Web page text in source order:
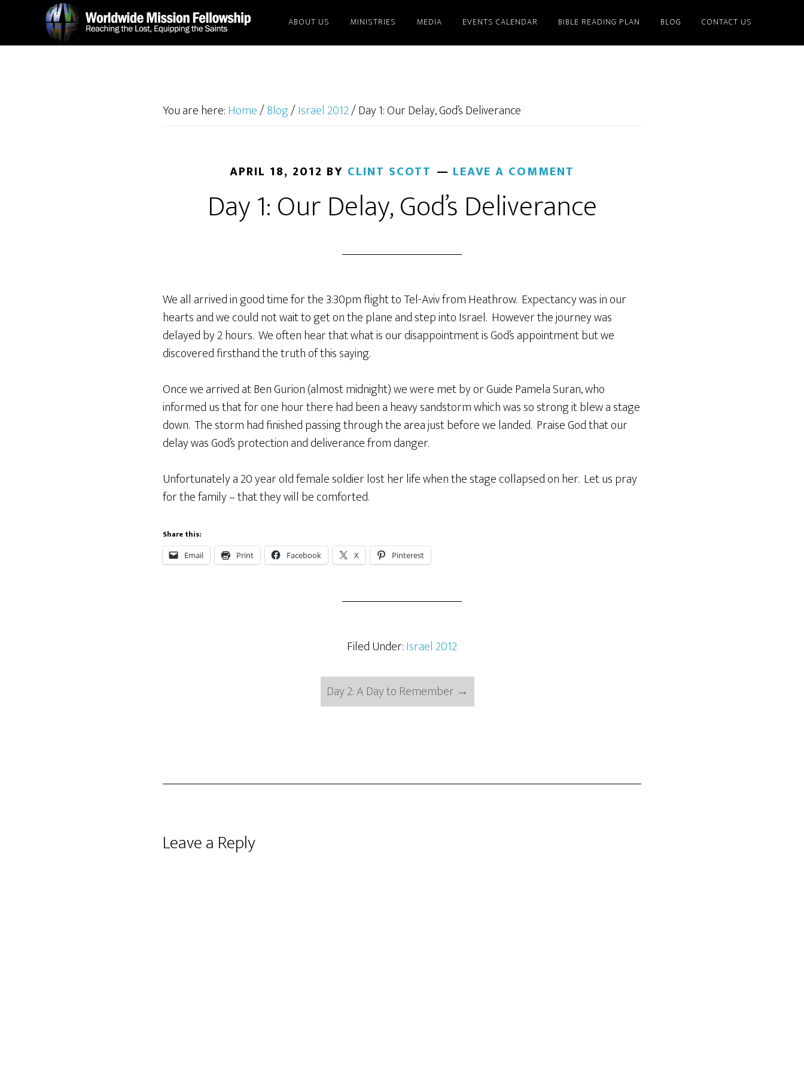
main
footer
ABOUT US MINISTRIES MEDIA EVENTS CALENDAR BIBLE READING PLAN BLOG CONTACT US
You are here:Home/Blog/Israel 2012/Day 1: Our Delay, God’s Deliverance
APRIL 18, 2012 BY CLINT SCOTT LEAVE A COMMENT
Day 1: Our Delay, God’s Deliverance
We all arrived in good time for the 3:30pm flight to Tel-Aviv from Heathrow. Expectancy was in our
hearts and we could not wait to get on the plane and step into Israel. However the journey was
delayed by 2 hours. We often hear that what is our disappointment is God’s appointment but we
discovered firsthand the truth of this saying.
Once we arrived at Ben Gurion (almost midnight) we were met by or Guide Pamela Suran, who
informed us that for one hour there had been a heavy sandstorm which was so strong it blew a stage
down. The storm had finished passing through the area just before we landed. Praise God that our
delay was God’s protection and deliverance from danger.
Unfortunately a 20 year old female soldier lost her life when the stage collapsed on her. Let us pray
for the family – that they will be comforted.
Share this:
Email Print Facebook X Pinterest
Filed Under:Israel 2012
Day 2: A Day to Remember →
Reader
Leave a Reply